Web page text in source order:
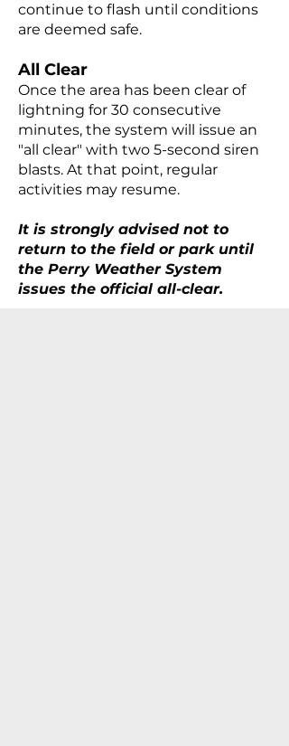
continue to flash until conditions
are deemed safe.
All Clear
Once the area has been clear of
lightning for 30 consecutive
minutes, the system will issue an
"all clear" with two 5-second siren
blasts. At that point, regular
activities may resume.
It is strongly advised not to
return to the field or park until
the Perry Weather System
issues the official all-clear.